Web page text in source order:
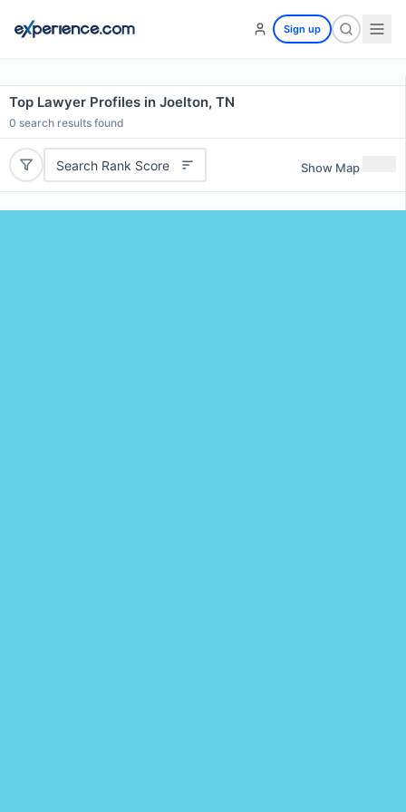
Sign up
Top Lawyer Profiles in Joelton, TN
0 search results found
Search Rank Score Show Map